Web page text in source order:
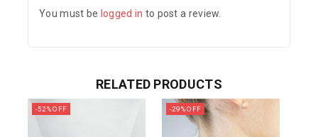
You must be logged in to post a review.
RELATED PRODUCTS
-52% OFF -29% OFF